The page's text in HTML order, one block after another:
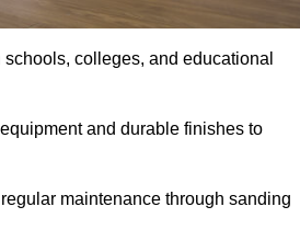
colleges, and educational
and durable finishes to
maintenance through sanding